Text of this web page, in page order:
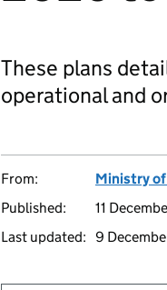
These plans
operational and
From:
Ministry
Published:
11
Last updated: 9